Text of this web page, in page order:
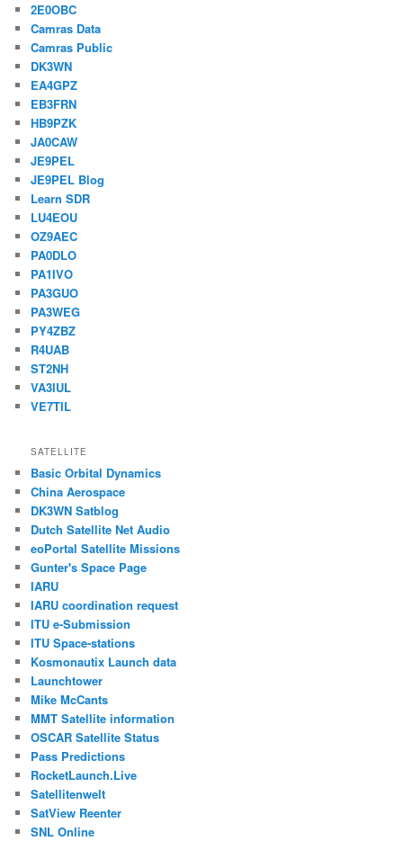
2E0OBC
Camras Data
Camras Public
DK3WN
EA4GPZ
EB3FRN
HB9PZK
JA0CAW
JE9PEL
JE9PEL Blog
Learn SDR
LU4EOU
OZ9AEC
PA0DLO
PA1IVO
PA3GUO
PA3WEG
PY4ZBZ
R4UAB
ST2NH
VA3IUL
VE7TIL
SATELLITE
Basic Orbital Dynamics
China Aerospace
DK3WN Satblog
Dutch Satellite Net Audio
eoPortal Satellite Missions
Gunter's Space Page
IARU
IARU coordination request
ITU e-Submission
ITU Space-stations
Kosmonautix Launch data
Launchtower
Mike McCants
MMT Satellite information
OSCAR Satellite Status
Pass Predictions
RocketLaunch.Live
Satellitenwelt
SatView Reenter
SNL Online